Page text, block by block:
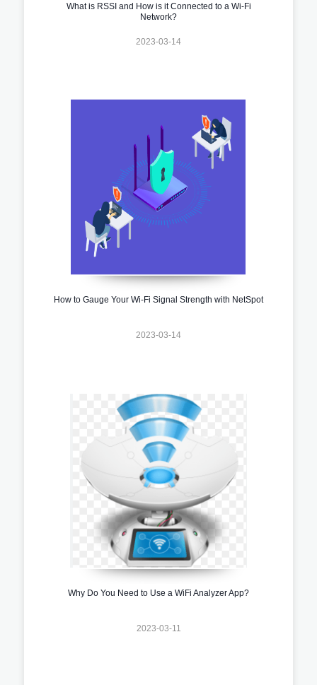
What is RSSI and How is it Connected to a Wi-Fi
Network?
2023-03-14
How to Gauge Your Wi-Fi Signal Strength with NetSpot
2023-03-14
Why Do You Need to Use a WiFi Analyzer App?
2023-03-11